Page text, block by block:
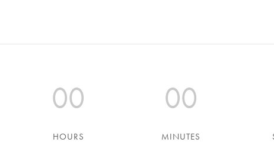
00
HOURS
00
MINUTES